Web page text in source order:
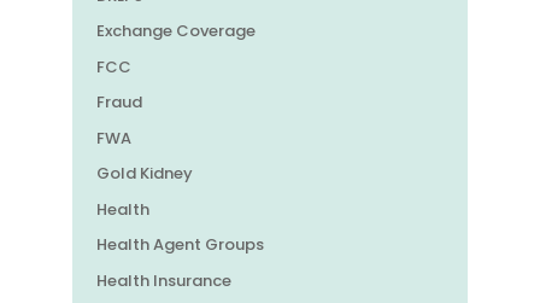
Exchange Coverage
FCC
Fraud
FWA
Gold Kidney
Health
Health Agent Groups
Health Insurance